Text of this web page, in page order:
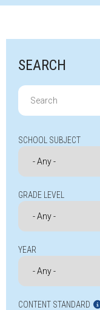
SEARCH
Search
for:
SCHOOL SUBJECT
GRADE LEVEL
YEAR
CONTENT STANDARD